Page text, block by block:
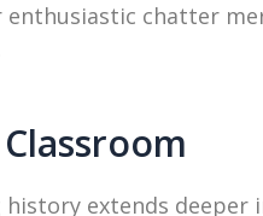
chatter
extends deeper